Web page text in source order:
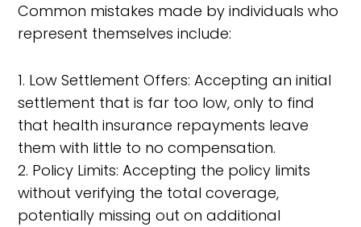
Common mistakes made by individuals who
represent themselves include:
1. Low Settlement Offers: Accepting an initial
settlement that is far too low, only to find
that health insurance repayments leave
them with little to no compensation.
2. Policy Limits: Accepting the policy limits
without verifying the total coverage,
potentially missing out on additional